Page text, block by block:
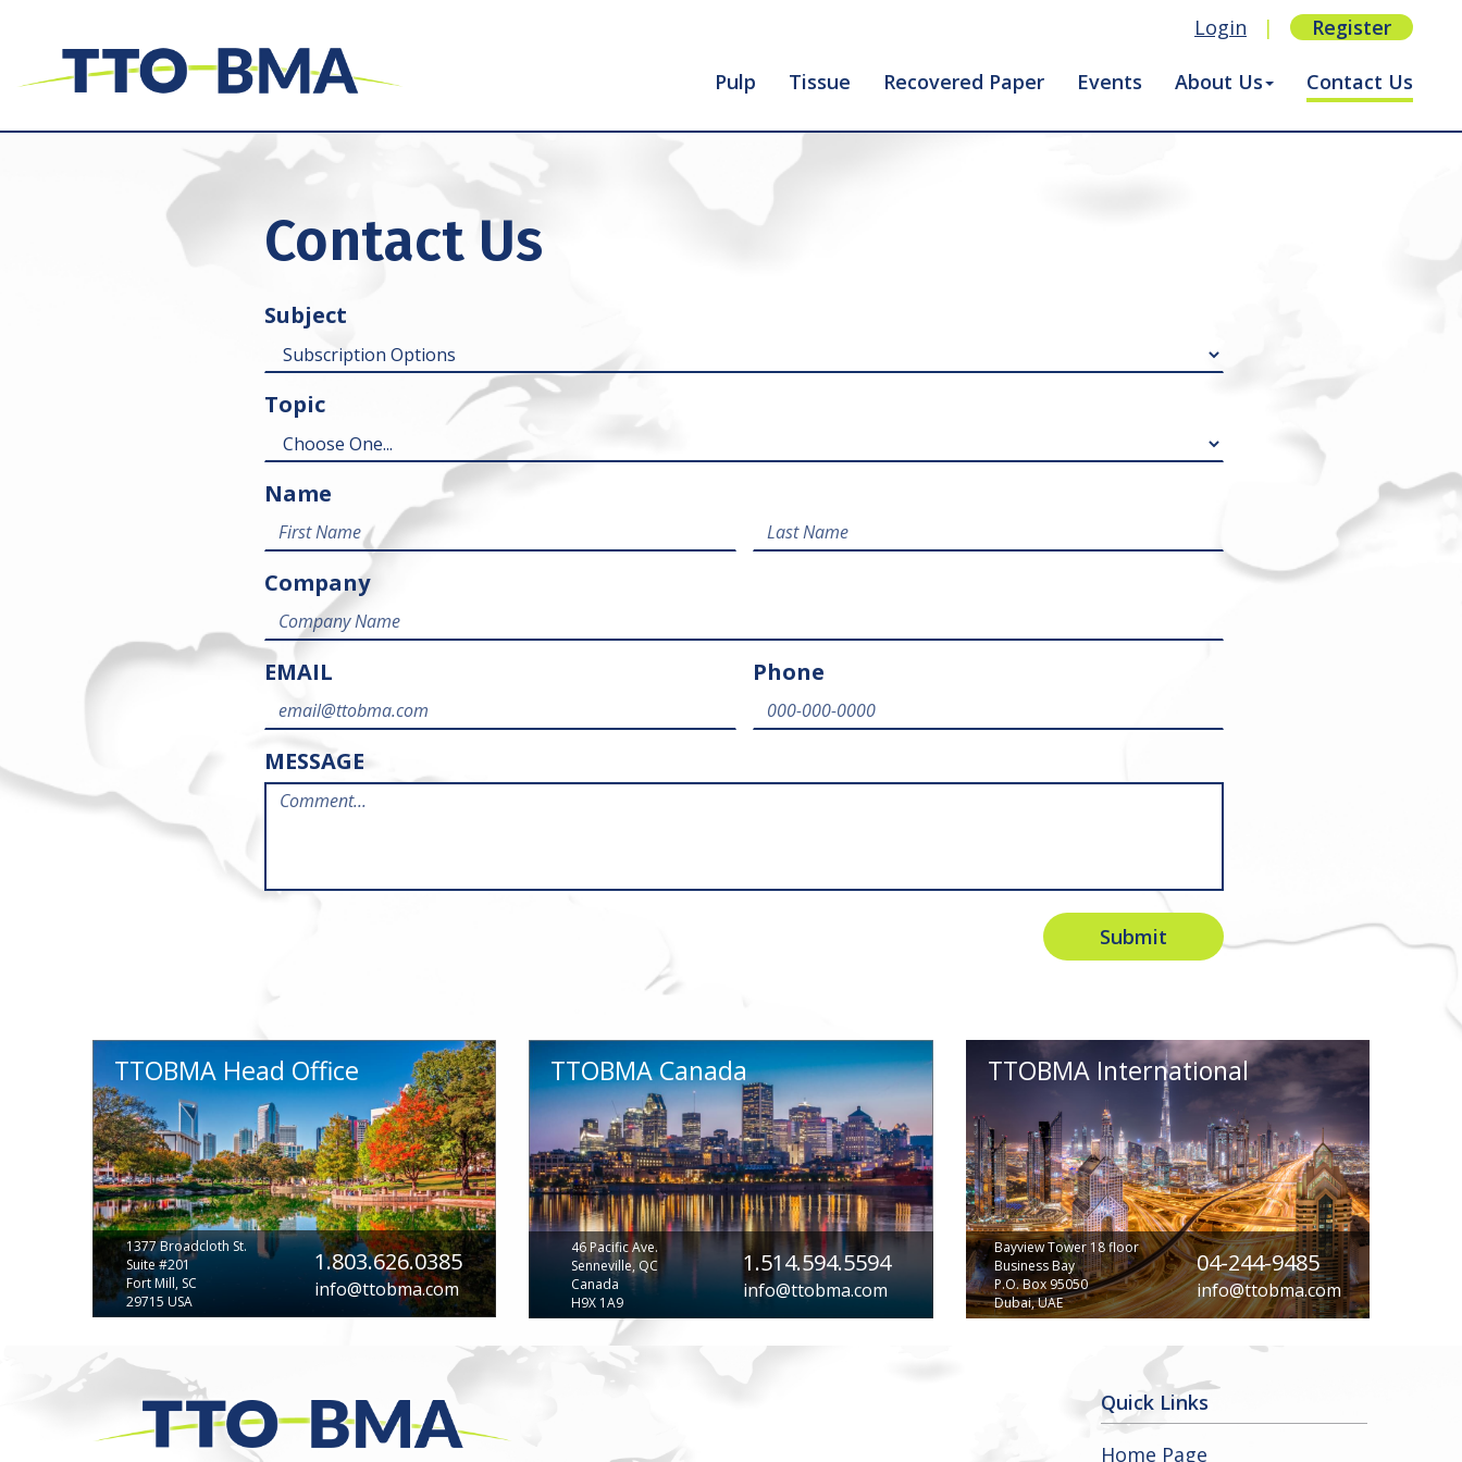
Login | Register
Pulp Tissue Recovered Paper Events About Us Contact Us
Contact Us
Subject
Topic
Name
Company
EMAIL Phone
MESSAGE
Submit
TTOBMA Head Office
1377 Broadcloth St.
Suite #201
Fort Mill, SC
29715 USA
1.803.626.0385
info@ttobma.com
TTOBMA Canada
46 Pacific Ave.
Senneville, QC
Canada
H9X 1A9
1.514.594.5594
info@ttobma.com
TTOBMA International
Bayview Tower 18 floor
Business Bay
P.O. Box 95050
Dubai, UAE
04-244-9485
info@ttobma.com
Quick Links
Home Page